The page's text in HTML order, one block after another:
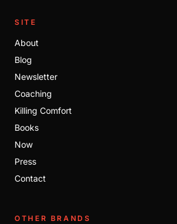
SITE
About
Blog
Newsletter
Coaching
Killing Comfort
Books
Now
Press
Contact
OTHER BRANDS